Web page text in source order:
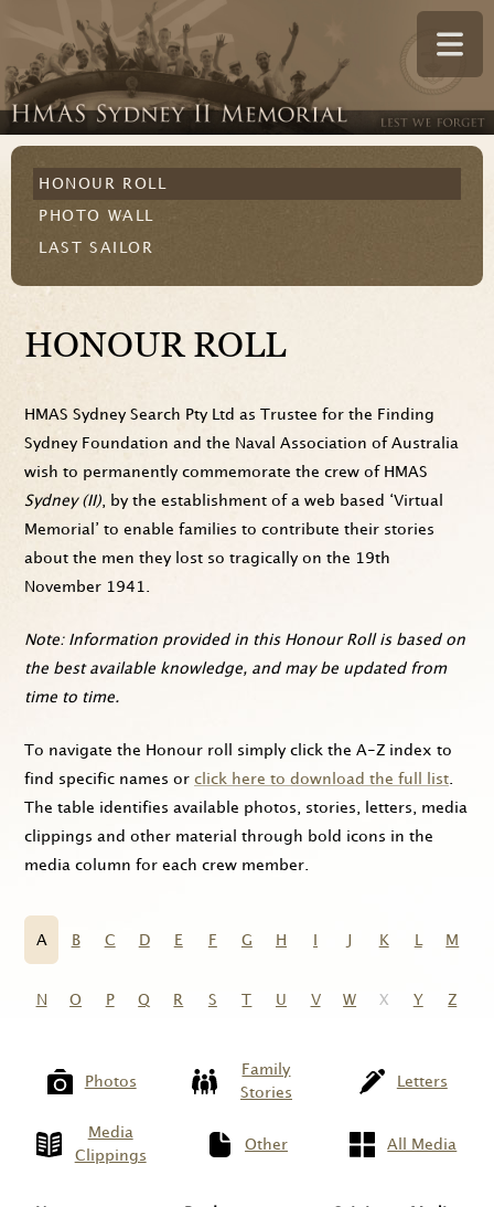
HONOUR ROLL
PHOTO WALL
LAST SAILOR
HONOUR ROLL
HMAS Sydney Search Pty Ltd as Trustee for the Finding
Sydney Foundation and the Naval Association of Australia
wish to permanently commemorate the crew of HMAS
Sydney (II) , by the establishment of a web based ‘Virtual
Memorial’ to enable families to contribute their stories
about the men they lost so tragically on the 19th
November 1941.
Note: Information provided in this Honour Roll is based on
the best available knowledge, and may be updated from
time to time.
To navigate the Honour roll simply click the A-Z index to
find specific names or click here to download the full list
The table identifies available photos, stories, letters, media
clippings and other material through bold icons in the
media column for each crew member.
A B C D E F G H K M
N O P Q R S T U V W X Y Z
Photos
Family
Stories
Letters
Media
Clippings
Other All Media